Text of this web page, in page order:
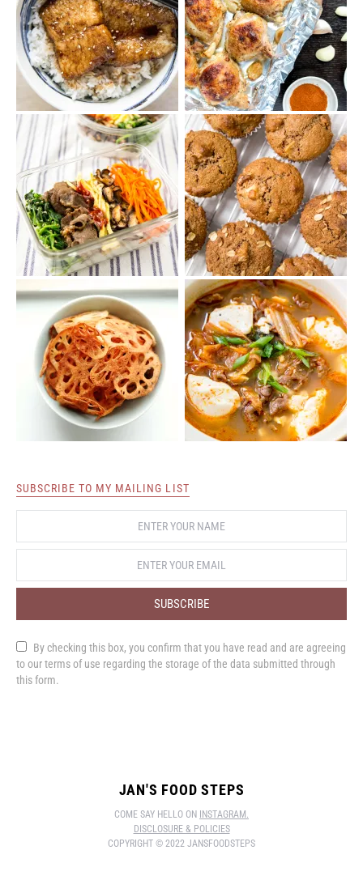
SUBSCRIBE TO MY MAILING LIST
SUBSCRIBE
By checking this box, you confirm that you have read and are agreeing
to our terms of use regarding the storage of the data submitted through
this form.
JAN'S FOOD STEPS
COME SAY HELLO ON
INSTAGRAM.
DISCLOSURE & POLICIES
COPYRIGHT © 2022 JANSFOODSTEPS